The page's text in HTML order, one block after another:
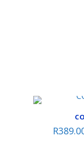
R